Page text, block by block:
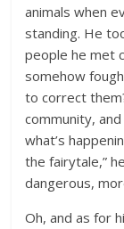
animals when
standing. He
people he met
somehow
to correct
community,
what’s
the fairytale,”
dangerous,
Oh, and as for